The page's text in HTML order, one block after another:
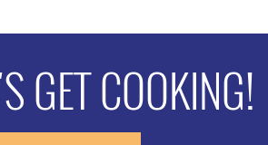
GET COOKING!